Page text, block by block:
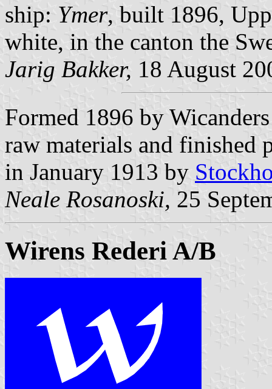
ship: Ymer, built 1896,
white, in the canton the
Jarig Bakker, 18 August
Formed 1896 by
raw materials and finished
in January 1913 by
Neale Rosanoski, 25
Wirens Rederi A/B